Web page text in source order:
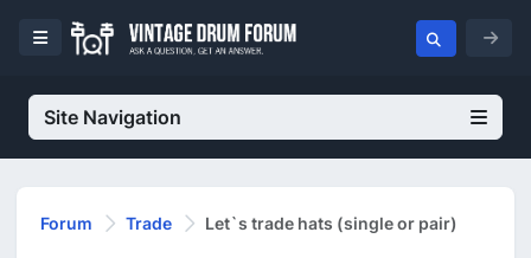
Site Navigation
Forum Trade Let`s trade hats (single or pair)